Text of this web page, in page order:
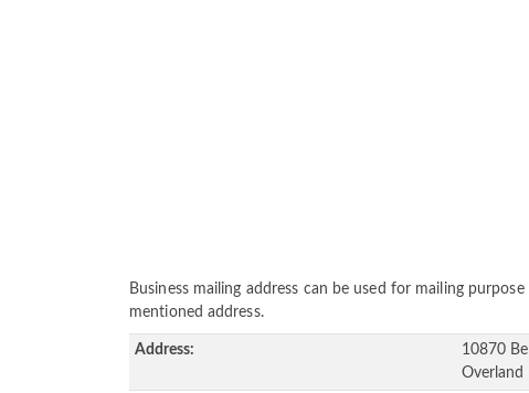
Business mailing address can be used for mailing
mentioned address.
Address:
10870
Overland